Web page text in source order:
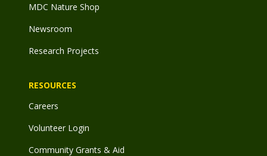
MDC Nature Shop
Newsroom
Research Projects
RESOURCES
Careers
Volunteer Login
Community Grants & Aid